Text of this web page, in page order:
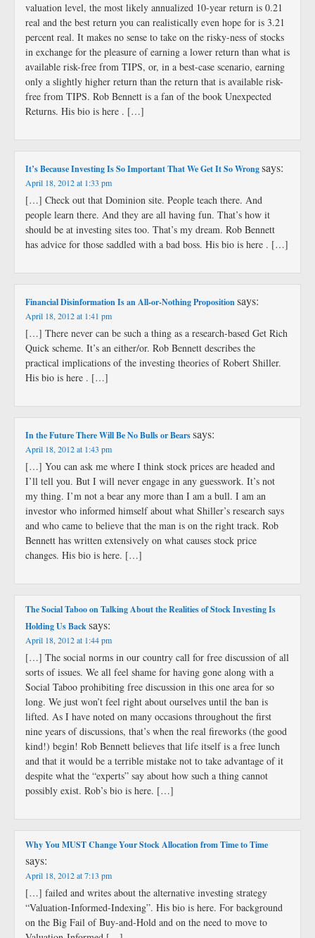
valuation level, the most likely annualized 10-year return is 0.21
real and the best return you can realistically even hope for is 3.21
percent real. It makes no sense to take on the risky-ness of stocks
in exchange for the pleasure of earning a lower return than what is
available risk-free from TIPS, or, in a best-case scenario, earning
only a slightly higher return than the return that is available risk-
free from TIPS. Rob Bennett is a fan of the book Unexpected
Returns. His bio is here . […]
It’s Because Investing Is So Important That We Get It So Wrongsays:
April 18, 2012 at 1:33 pm
[…] Check out that Dominion site. People teach there. And
people learn there. And they are all having fun. That’s how it
should be at investing sites too. That’s my dream. Rob Bennett
has advice for those saddled with a bad boss. His bio is here . […]
Financial Disinformation Is an All-or-Nothing Propositionsays:
April 18, 2012 at 1:41 pm
[…] There never can be such a thing as a research-based Get Rich
Quick scheme. It’s an either/or. Rob Bennett describes the
practical implications of the investing theories of Robert Shiller.
His bio is here . […]
In the Future There Will Be No Bulls or Bearssays:
April 18, 2012 at 1:43 pm
[…] You can ask me where I think stock prices are headed and
I’ll tell you. But I will never engage in any guesswork. It’s not
my thing. I’m not a bear any more than I am a bull. I am an
investor who informed himself about what Shiller’s research says
and who came to believe that the man is on the right track. Rob
Bennett has written extensively on what causes stock price
changes. His bio is here. […]
The Social Taboo on Talking About the Realities of Stock Investing Is
Holding Us Backsays:
April 18, 2012 at 1:44 pm
[…] The social norms in our country call for free discussion of all
sorts of issues. We all feel shame for having gone along with a
Social Taboo prohibiting free discussion in this one area for so
long. We just won’t feel right about ourselves until the ban is
lifted. As I have noted on many occasions throughout the first
nine years of discussions, that’s when the real fireworks (the good
kind!) begin! Rob Bennett believes that life itself is a free lunch
and that it would be a terrible mistake not to take advantage of it
despite what the “experts” say about how such a thing cannot
possibly exist. Rob’s bio is here. […]
Why You MUST Change Your Stock Allocation from Time to Time
says:
April 18, 2012 at 7:13 pm
[…] failed and writes about the alternative investing strategy
“Valuation-Informed-Indexing”. His bio is here. For background
on the Big Fail of Buy-and-Hold and on the need to move to